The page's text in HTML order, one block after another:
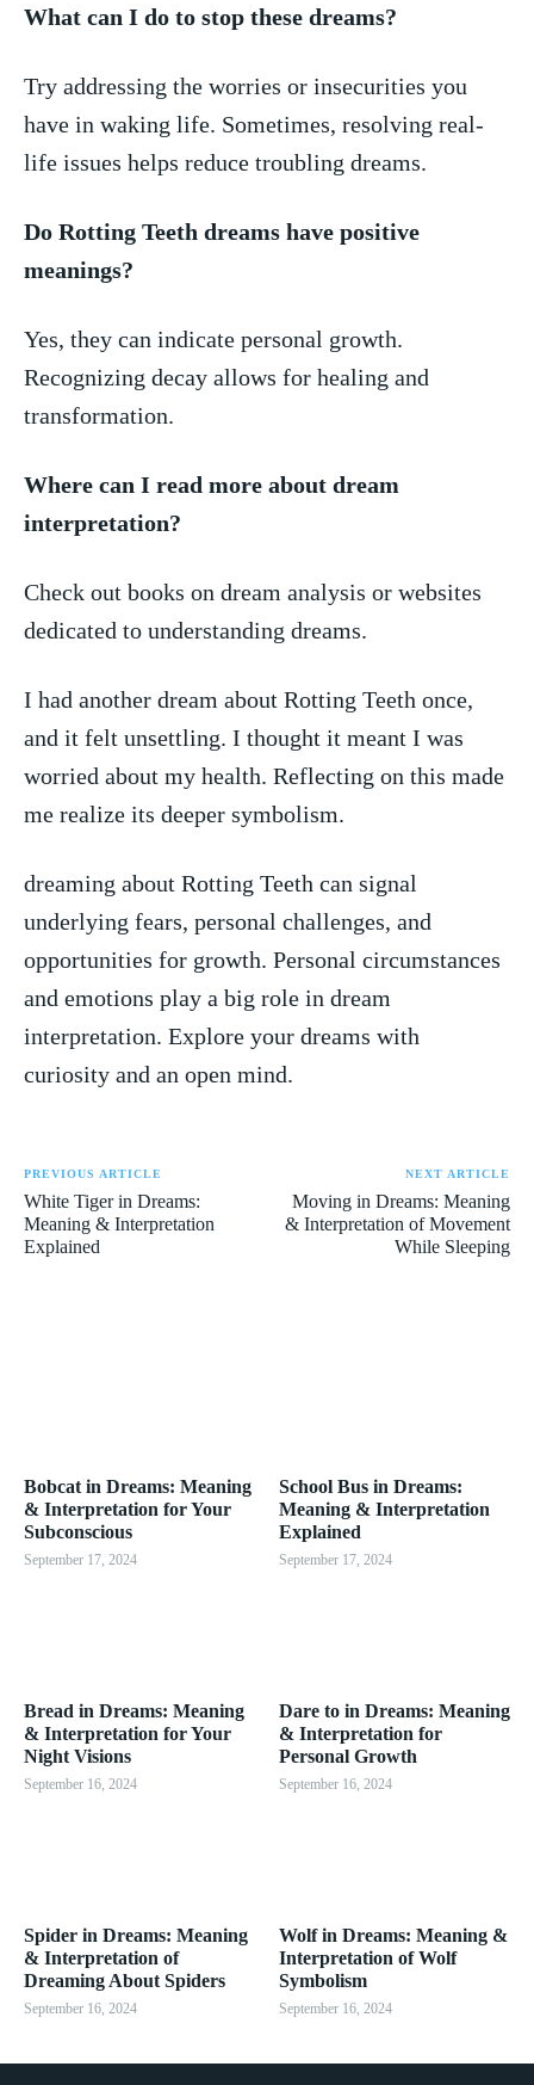
What can ​I do to stop these⁢ dreams?
Try addressing‌ the worries or‌ insecurities you
have in ⁣waking life. Sometimes,⁢ resolving ⁤real-
life issues helps reduce troubling dreams.
Do⁣ Rotting ​Teeth dreams have​ positive⁢
meanings?
Yes, they can ‌indicate personal growth.
Recognizing ​decay allows for healing and
‍transformation.
Where can I ‍read‌ more about dream
interpretation?
Check out​ books ⁤on dream analysis or websites
dedicated to⁤ understanding dreams.
I had ⁣another dream ‍about Rotting Teeth once,
and it‌ felt unsettling. I thought it​ meant ​I was
worried about my​ health. Reflecting on​ this ⁤made‌
me⁤ realize its deeper symbolism.
dreaming about Rotting Teeth ⁢can ​signal
underlying‍ fears, personal challenges, and
opportunities for growth. Personal ‍circumstances⁤
and emotions⁣ play a big role in dream
interpretation. Explore your dreams with​
curiosity ​and ‌an open mind.
PREVIOUS ARTICLE
White Tiger in Dreams:
Meaning & Interpretation
Explained
NEXT ARTICLE
Moving in Dreams: Meaning
& Interpretation of Movement
While Sleeping
Bobcat in Dreams: Meaning
& Interpretation for Your
Subconscious
September 17, 2024
School Bus in Dreams:
Meaning & Interpretation
Explained
September 17, 2024
Bread in Dreams: Meaning
& Interpretation for Your
Night Visions
September 16, 2024
Dare to in Dreams: Meaning
& Interpretation for
Personal Growth
September 16, 2024
Spider in Dreams: Meaning
& Interpretation of
Dreaming About Spiders
September 16, 2024
Wolf in Dreams: Meaning &
Interpretation of Wolf
Symbolism
September 16, 2024